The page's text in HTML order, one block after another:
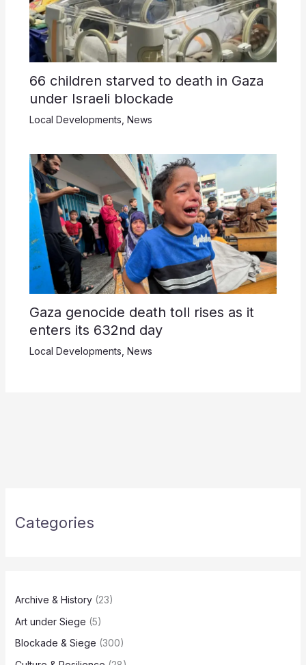
66 children starved to death in Gaza
under Israeli blockade
Local Developments, News
Gaza genocide death toll rises as it
enters its 632nd day
Local Developments News
Categories
Archive & History(23)
Art under Siege (5)
Blockade & Siege (300)